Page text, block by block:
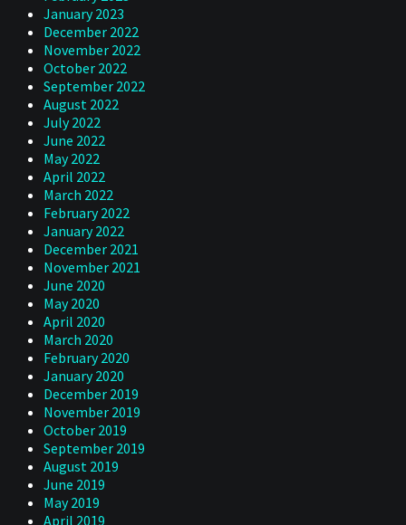
January 2023
December 2022
November 2022
October 2022
September 2022
August 2022
July 2022
June 2022
May 2022
April 2022
March 2022
February 2022
January 2022
December 2021
November 2021
June 2020
May 2020
April 2020
March 2020
February 2020
January 2020
December 2019
November 2019
October 2019
September 2019
August 2019
June 2019
May 2019
April 2019